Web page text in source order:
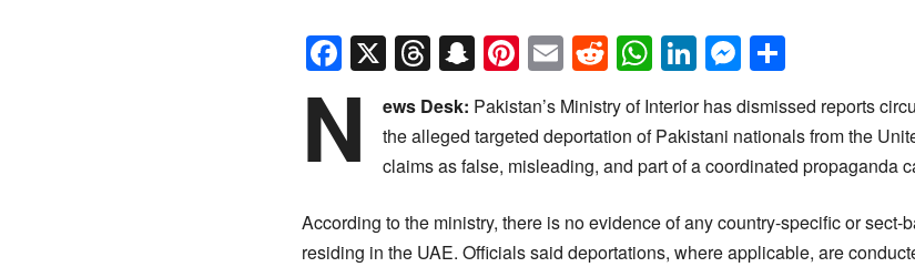
Facebook
X Threads
Snapchat
Pinterest
EmailReddit
WhatsApp
LinkedIn
Messenger
N ews Desk: Pakistan’s Ministry of Interior has dismissed reports
the alleged targeted deportation of Pakistani nationals from the
claims as false, misleading, and part of a coordinated propaganda
According to the ministry, there is no evidence of any country-specific or
residing in the UAE. Officials said deportations, where applicable, are